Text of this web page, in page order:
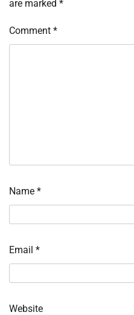
are marked *
Comment *
Name *
Email *
Website